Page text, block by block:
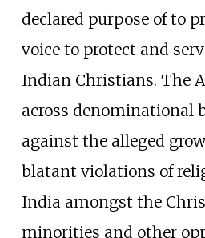
declared purpose of to
voice to protect and
Indian Christians. The
across denominational
against the alleged
blatant violations of
India amongst the
minorities and other